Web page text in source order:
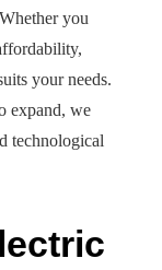
you
your needs.
expand, we
technological